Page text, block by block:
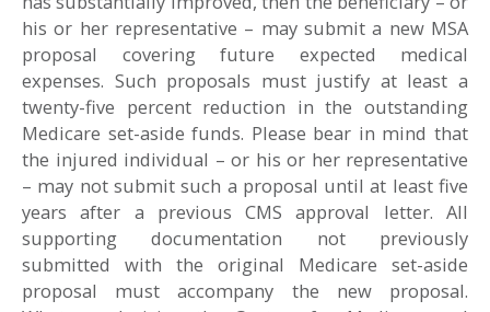
his or her representative – may submit a new MSA
proposal covering future expected medical
expenses. Such proposals must justify at least a
twenty-five percent reduction in the outstanding
Medicare set-aside funds. Please bear in mind that
the injured individual – or his or her representative
– may not submit such a proposal until at least five
years after a previous CMS approval letter. All
supporting documentation not previously
submitted with the original Medicare set-aside
proposal must accompany the new proposal.